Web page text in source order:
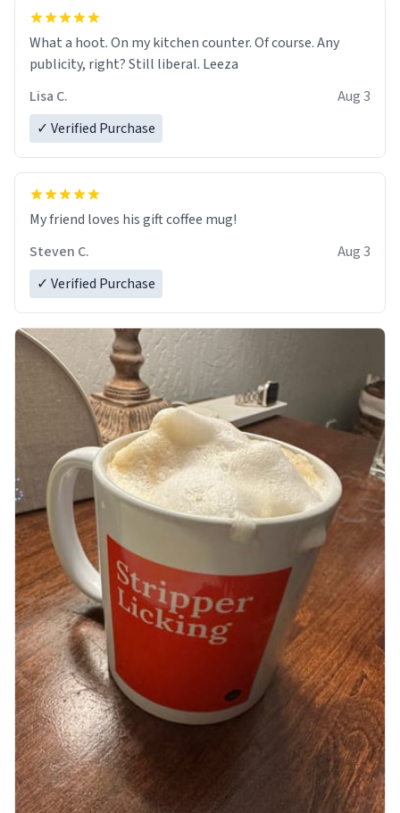
What a hoot. On my kitchen counter. Of course. Any
publicity, right? Still liberal. Leeza
Lisa C.
Aug 3
✓ Verified Purchase
My friend loves his gift coffee mug!
Steven C.
Aug 3
✓ Verified Purchase